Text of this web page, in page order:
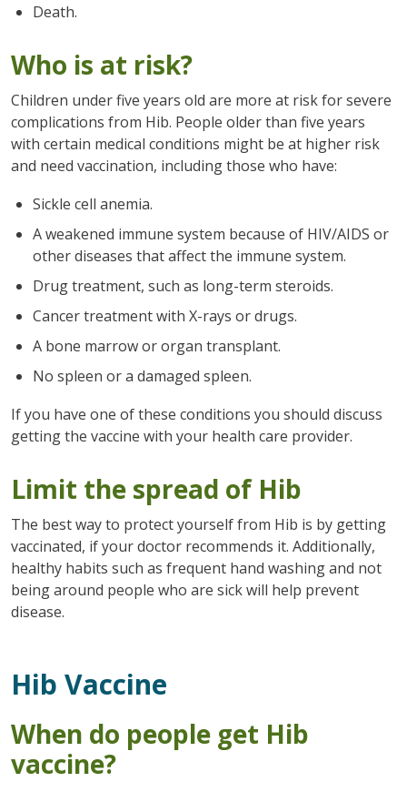
Death.
Who is at risk?
Children under five years old are more at risk for severe
complications from Hib. People older than five years
with certain medical conditions might be at higher risk
and need vaccination, including those who have:
Sickle cell anemia.
A weakened immune system because of HIV/AIDS or
other diseases that affect the immune system.
Drug treatment, such as long-term steroids.
Cancer treatment with X-rays or drugs.
A bone marrow or organ transplant.
No spleen or a damaged spleen.
If you have one of these conditions you should discuss
getting the vaccine with your health care provider.
Limit the spread of Hib
The best way to protect yourself from Hib is by getting
vaccinated, if your doctor recommends it. Additionally,
healthy habits such as frequent hand washing and not
being around people who are sick will help prevent
disease.
Hib Vaccine
When do people get Hib
vaccine?